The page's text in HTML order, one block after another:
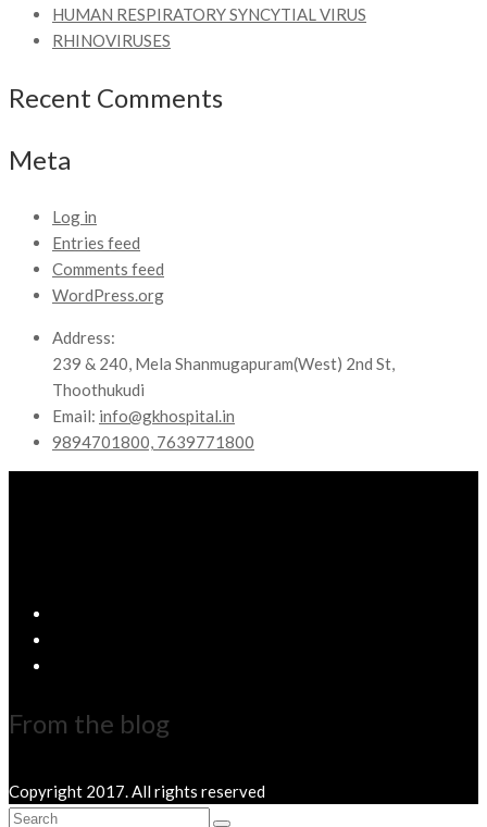
HUMAN RESPIRATORY SYNCYTIAL VIRUS
RHINOVIRUSES
Recent Comments
Meta
Log in
Entries feed
Comments feed
WordPress.org
Address:
239 & 240, Mela Shanmugapuram(West) 2nd St,
Thoothukudi
Email: info@gkhospital.in
9894701800, 7639771800
From the blog
Copyright 2017. All rights reserved